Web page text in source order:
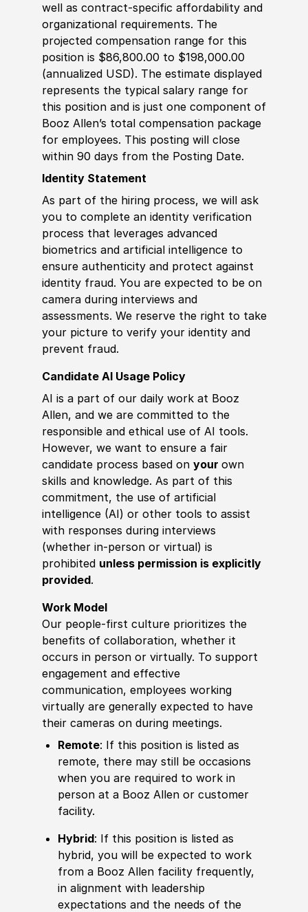
well as contract-specific affordability and
organizational requirements. The
projected compensation range for this
position is $86,800.00 to $198,000.00
(annualized USD). The estimate displayed
represents the typical salary range for
this position and is just one component of
Booz Allen’s total compensation package
for employees. This posting will close
within 90 days from the Posting Date.
Identity Statement
As part of the hiring process, we will ask
you to complete an identity verification
process that leverages advanced
biometrics and artificial intelligence to
ensure authenticity and protect against
identity fraud. You are expected to be on
camera during interviews and
assessments. We reserve the right to take
your picture to verify your identity and
prevent fraud.
Candidate AI Usage Policy
AI is a part of our daily work at Booz
Allen, and we are committed to the
responsible and ethical use of AI tools.
However, we want to ensure a fair
candidate process based on your own
skills and knowledge. As part of this
commitment, the use of artificial
intelligence (AI) or other tools to assist
with responses during interviews
(whether in-person or virtual) is
prohibited unless permission is explicitly
provided.
Work Model
Our people-first culture prioritizes the
benefits of collaboration, whether it
occurs in person or virtually. To support
engagement and effective
communication, employees working
virtually are generally expected to have
their cameras on during meetings.
Remote: If this position is listed as
remote, there may still be occasions
when you are required to work in
person at a Booz Allen or customer
facility.
Hybrid: If this position is listed as
hybrid, you will be expected to work
from a Booz Allen facility frequently,
in alignment with leadership
expectations and the needs of the